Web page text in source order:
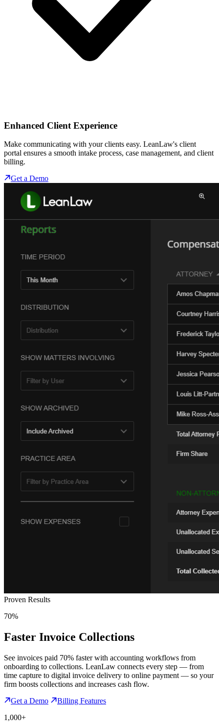
Enhanced Client Experience
Make communicating with your clients easy. LeanLaw's client
portal ensures a smooth intake process, case management, and client
billing.
Get a Demo
Proven Results
70%
Faster Invoice Collections
See invoices paid 70% faster with accounting workflows from
onboarding to collections. LeanLaw connects every step — from
time capture to digital invoice delivery to online payment — so your
firm boosts collections and increases cash flow.
Get a Demo
Billing Features
1,000+